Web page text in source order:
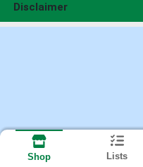
Disclaimer
Shop Lists